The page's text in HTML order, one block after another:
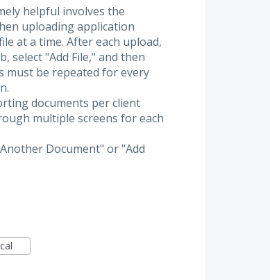
helpful involves the
uploading application
at a time. After each upload,
select "Add File," and then
must be repeated for every
documents per client
multiple screens for each
Document" or "Add